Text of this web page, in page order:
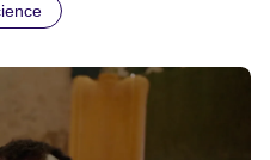
bid to hunt endangered
auction room to the
that their sport actually